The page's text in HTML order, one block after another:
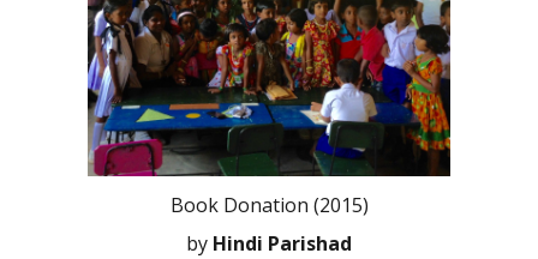
Book Donation (2015)
by Hindi Parishad